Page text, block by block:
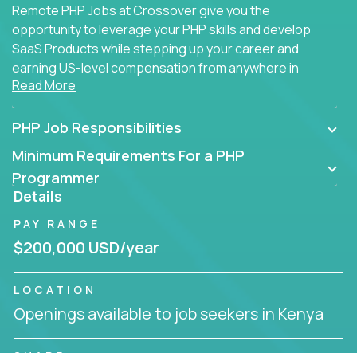
Remote PHP Jobs at Crossover give you the
opportunity to leverage your PHP skills and develop
SaaS Products while stepping up your career and
earning US-level compensation from anywhere in
the world.
Read More
PHP Job Responsibilities
Minimum Requirements For a PHP
Programmer
Details
PAY RANGE
$200,000 USD/year
LOCATION
Openings available to job seekers in Kenya